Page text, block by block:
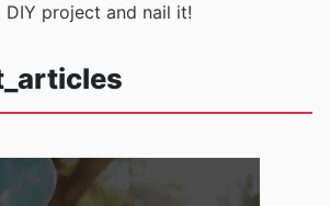
project and nail it!